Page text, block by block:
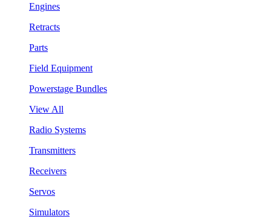
Engines
Retracts
Parts
Field Equipment
Powerstage Bundles
View All
Radio Systems
Transmitters
Receivers
Servos
Simulators